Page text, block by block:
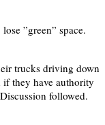
”green” space.
trucks driving down
if they have authority
followed.